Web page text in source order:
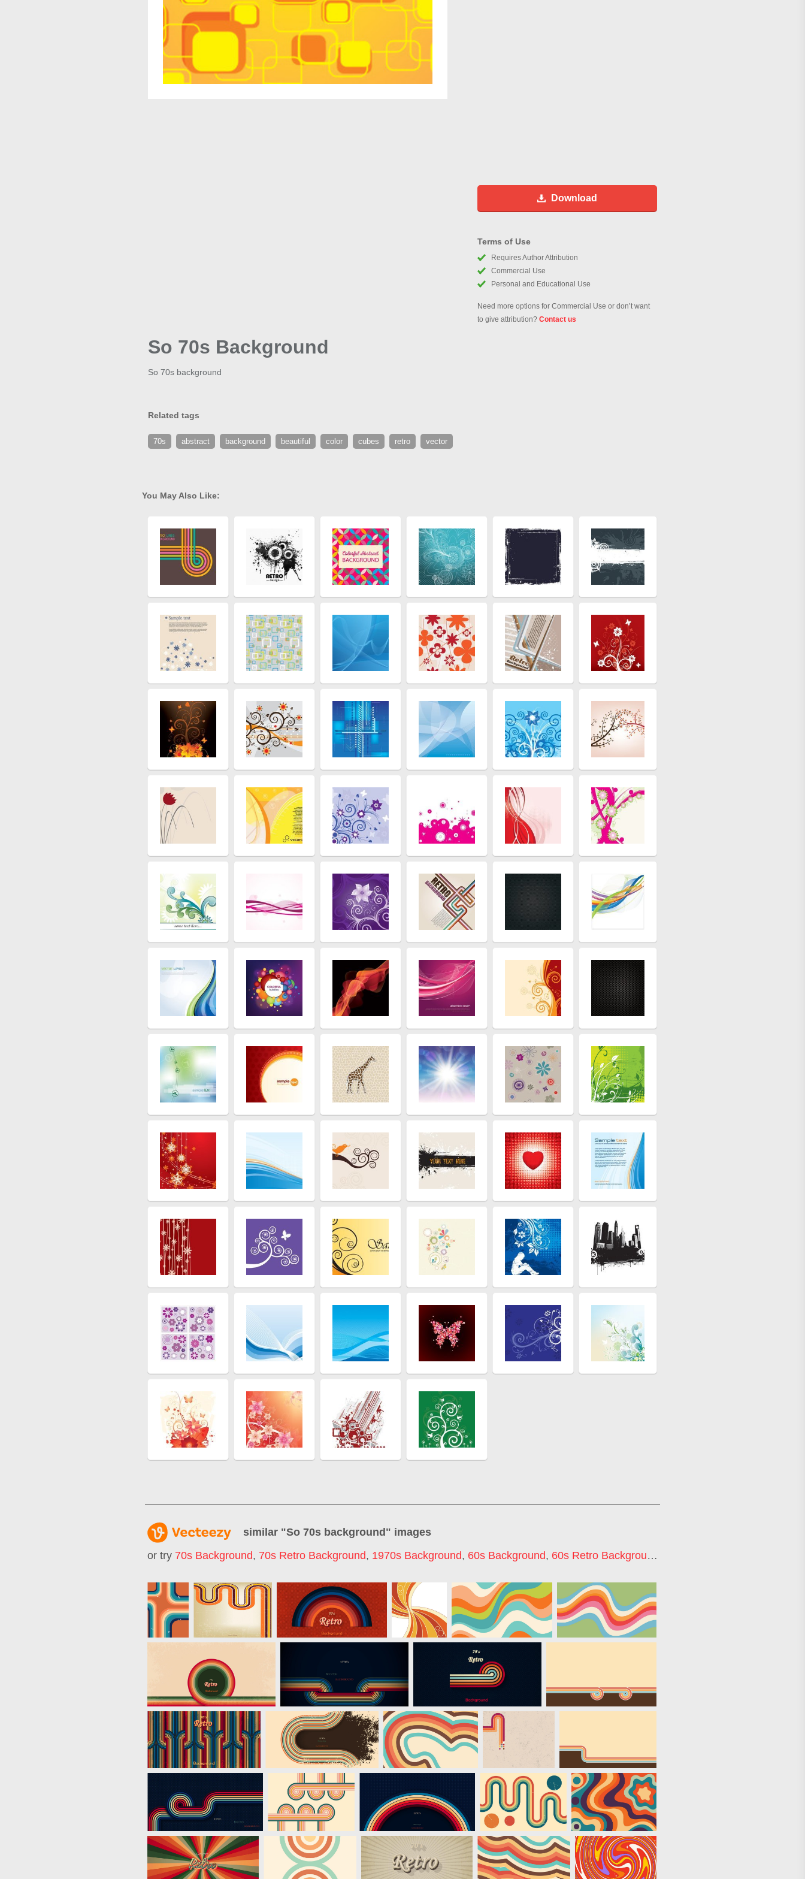
Download
Terms of Use
Requires Author Attribution
Commercial Use
Personal and Educational Use
Need more options for Commercial Use or don’t want
to give attribution? Contact us
So 70s Background
So 70s background
Related tags
70s abstract background beautiful color cubes retro vector
You May Also Like:
similar "So 70s background" images
or try 70s Background, 70s Retro Background, 1970s Background, 60s Background, 60s Retro Background